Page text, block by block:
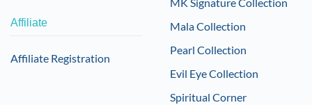
Affiliate
Affiliate Registration
Mala Collection
Pearl Collection
Evil Eye Collection
Spiritual Corner